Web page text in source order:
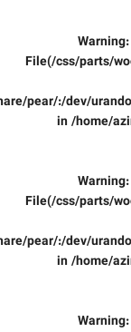
Warning
File(/css/parts/
pear/:/dev/
in /home/
Warning
File(/css/parts/
pear/:/dev/
in /home/
Warning